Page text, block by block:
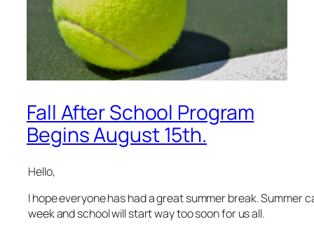
Fall After School Program
Begins August 15th.
Hello,
I hope everyone has had a great summer break. Summer
week and school will start way too soon for us all.